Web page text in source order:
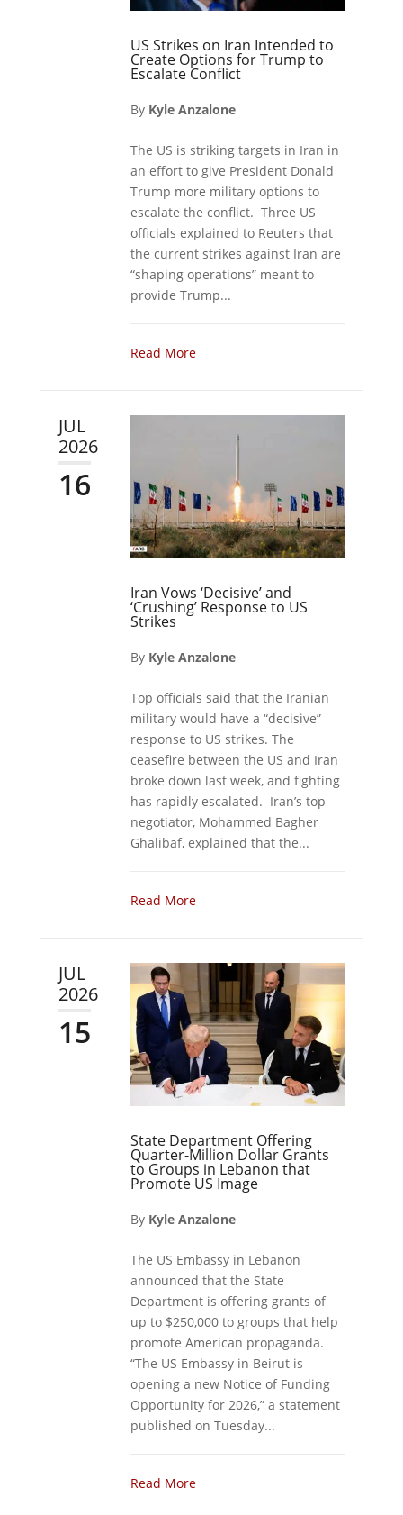
US Strikes on Iran Intended to
Create Options for Trump to
Escalate Conflict
By Kyle Anzalone
The US is striking targets in Iran in
an effort to give President Donald
Trump more military options to
escalate the conflict. Three US
officials explained to Reuters that
the current strikes against Iran are
“shaping operations” meant to
provide Trump...
Read More
JUL
2026
16
Iran Vows ‘Decisive’ and
‘Crushing’ Response to US
Strikes
By Kyle Anzalone
Top officials said that the Iranian
military would have a “decisive”
response to US strikes. The
ceasefire between the US and Iran
broke down last week, and fighting
has rapidly escalated. Iran’s top
negotiator, Mohammed Bagher
Ghalibaf, explained that the...
Read More
JUL
2026
15
State Department Offering
Quarter-Million Dollar Grants
to Groups in Lebanon that
Promote US Image
By Kyle Anzalone
The US Embassy in Lebanon
announced that the State
Department is offering grants of
up to $250,000 to groups that help
promote American propaganda.
“The US Embassy in Beirut is
opening a new Notice of Funding
Opportunity for 2026,” a statement
published on Tuesday...
Read More